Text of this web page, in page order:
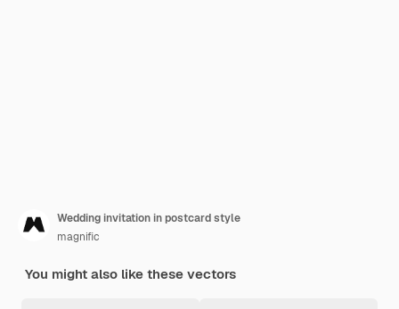
Wedding invitation in postcard style
magnific
You might also like these vectors